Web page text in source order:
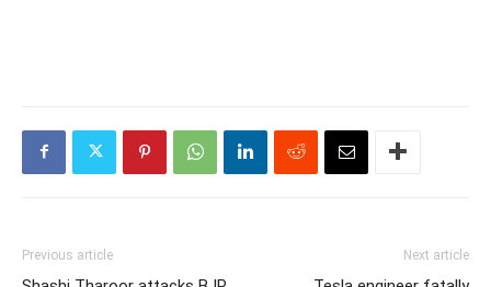
Previous article Next article